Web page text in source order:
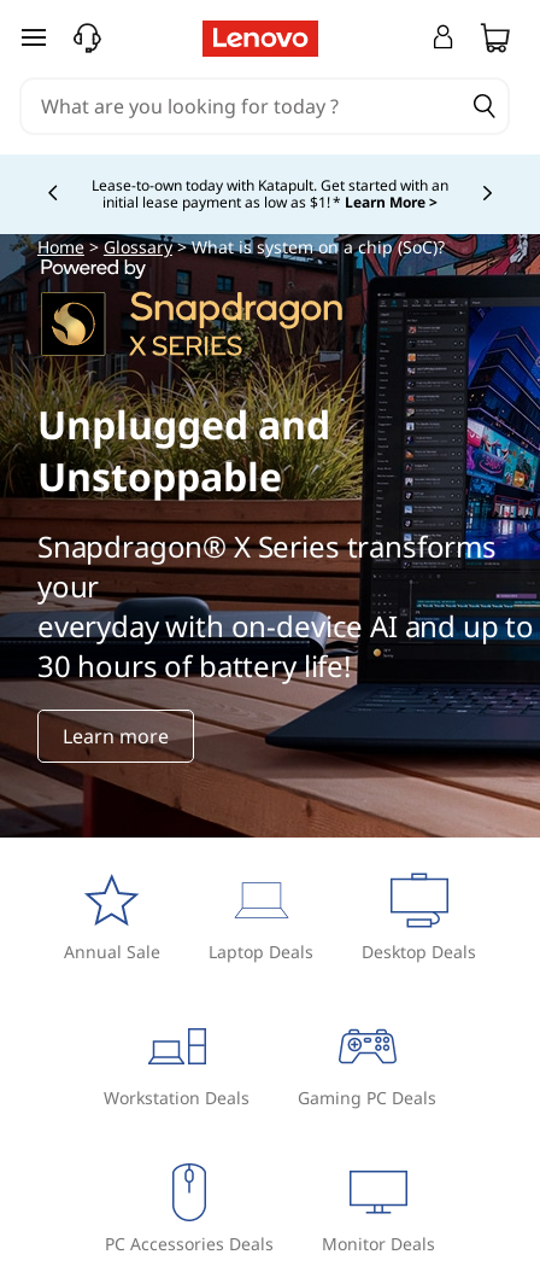
skip to main content
Lease-to-own today with Katapult. Get started with an
initial lease payment as low as $1! * Learn More >
Currently displaying item 4 of
Home>Glossary> What is system on a chip (SoC)?
Unplugged and
Unstoppable
Snapdragon® X Series transforms
your
everyday with on-device AI and up to
30 hours of battery life!
Learn more
Annual Sale Laptop Deals Desktop Deals
Workstation Deals Gaming PC Deals
PC Accessories Deals Monitor Deals